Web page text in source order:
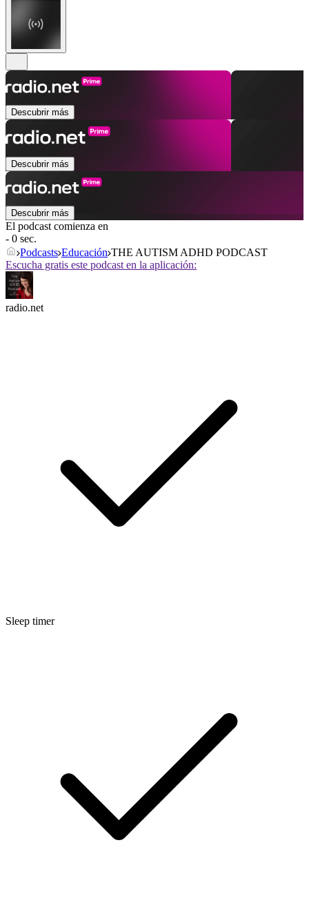
Descubrir más
Descubrir más
Descubrir más
El podcast comienza en
- 0 sec.
Podcasts Educación THE AUTISM ADHD PODCAST
Escucha gratis este podcast en la aplicación:
radio.net
Sleep timer